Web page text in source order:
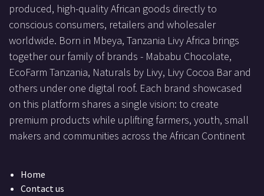
produced, high-quality African goods directly to
conscious consumers, retailers and wholesaler
worldwide. Born in Mbeya, Tanzania Livy Africa brings
together our family of brands - Mababu Chocolate,
EcoFarm Tanzania, Naturals by Livy, Livy Cocoa Bar and
others under one digital roof. Each brand showcased
on this platform shares a single vision: to create
premium products while uplifting farmers, youth, small
makers and communities across the African Continent
Home
Contact us